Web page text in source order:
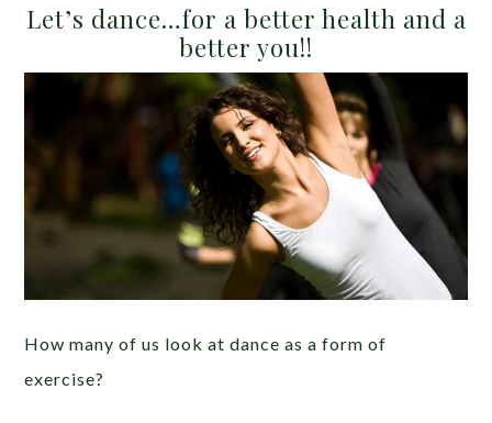
Let’s dance…for a better health and a
better you!!
How many of us look at dance as a form of
exercise?